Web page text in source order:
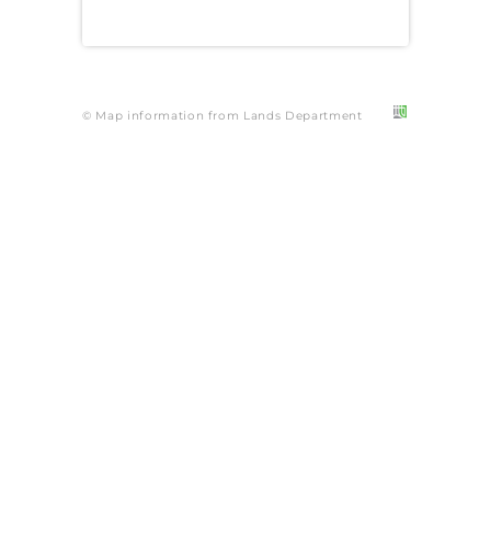
© Map information from Lands Department